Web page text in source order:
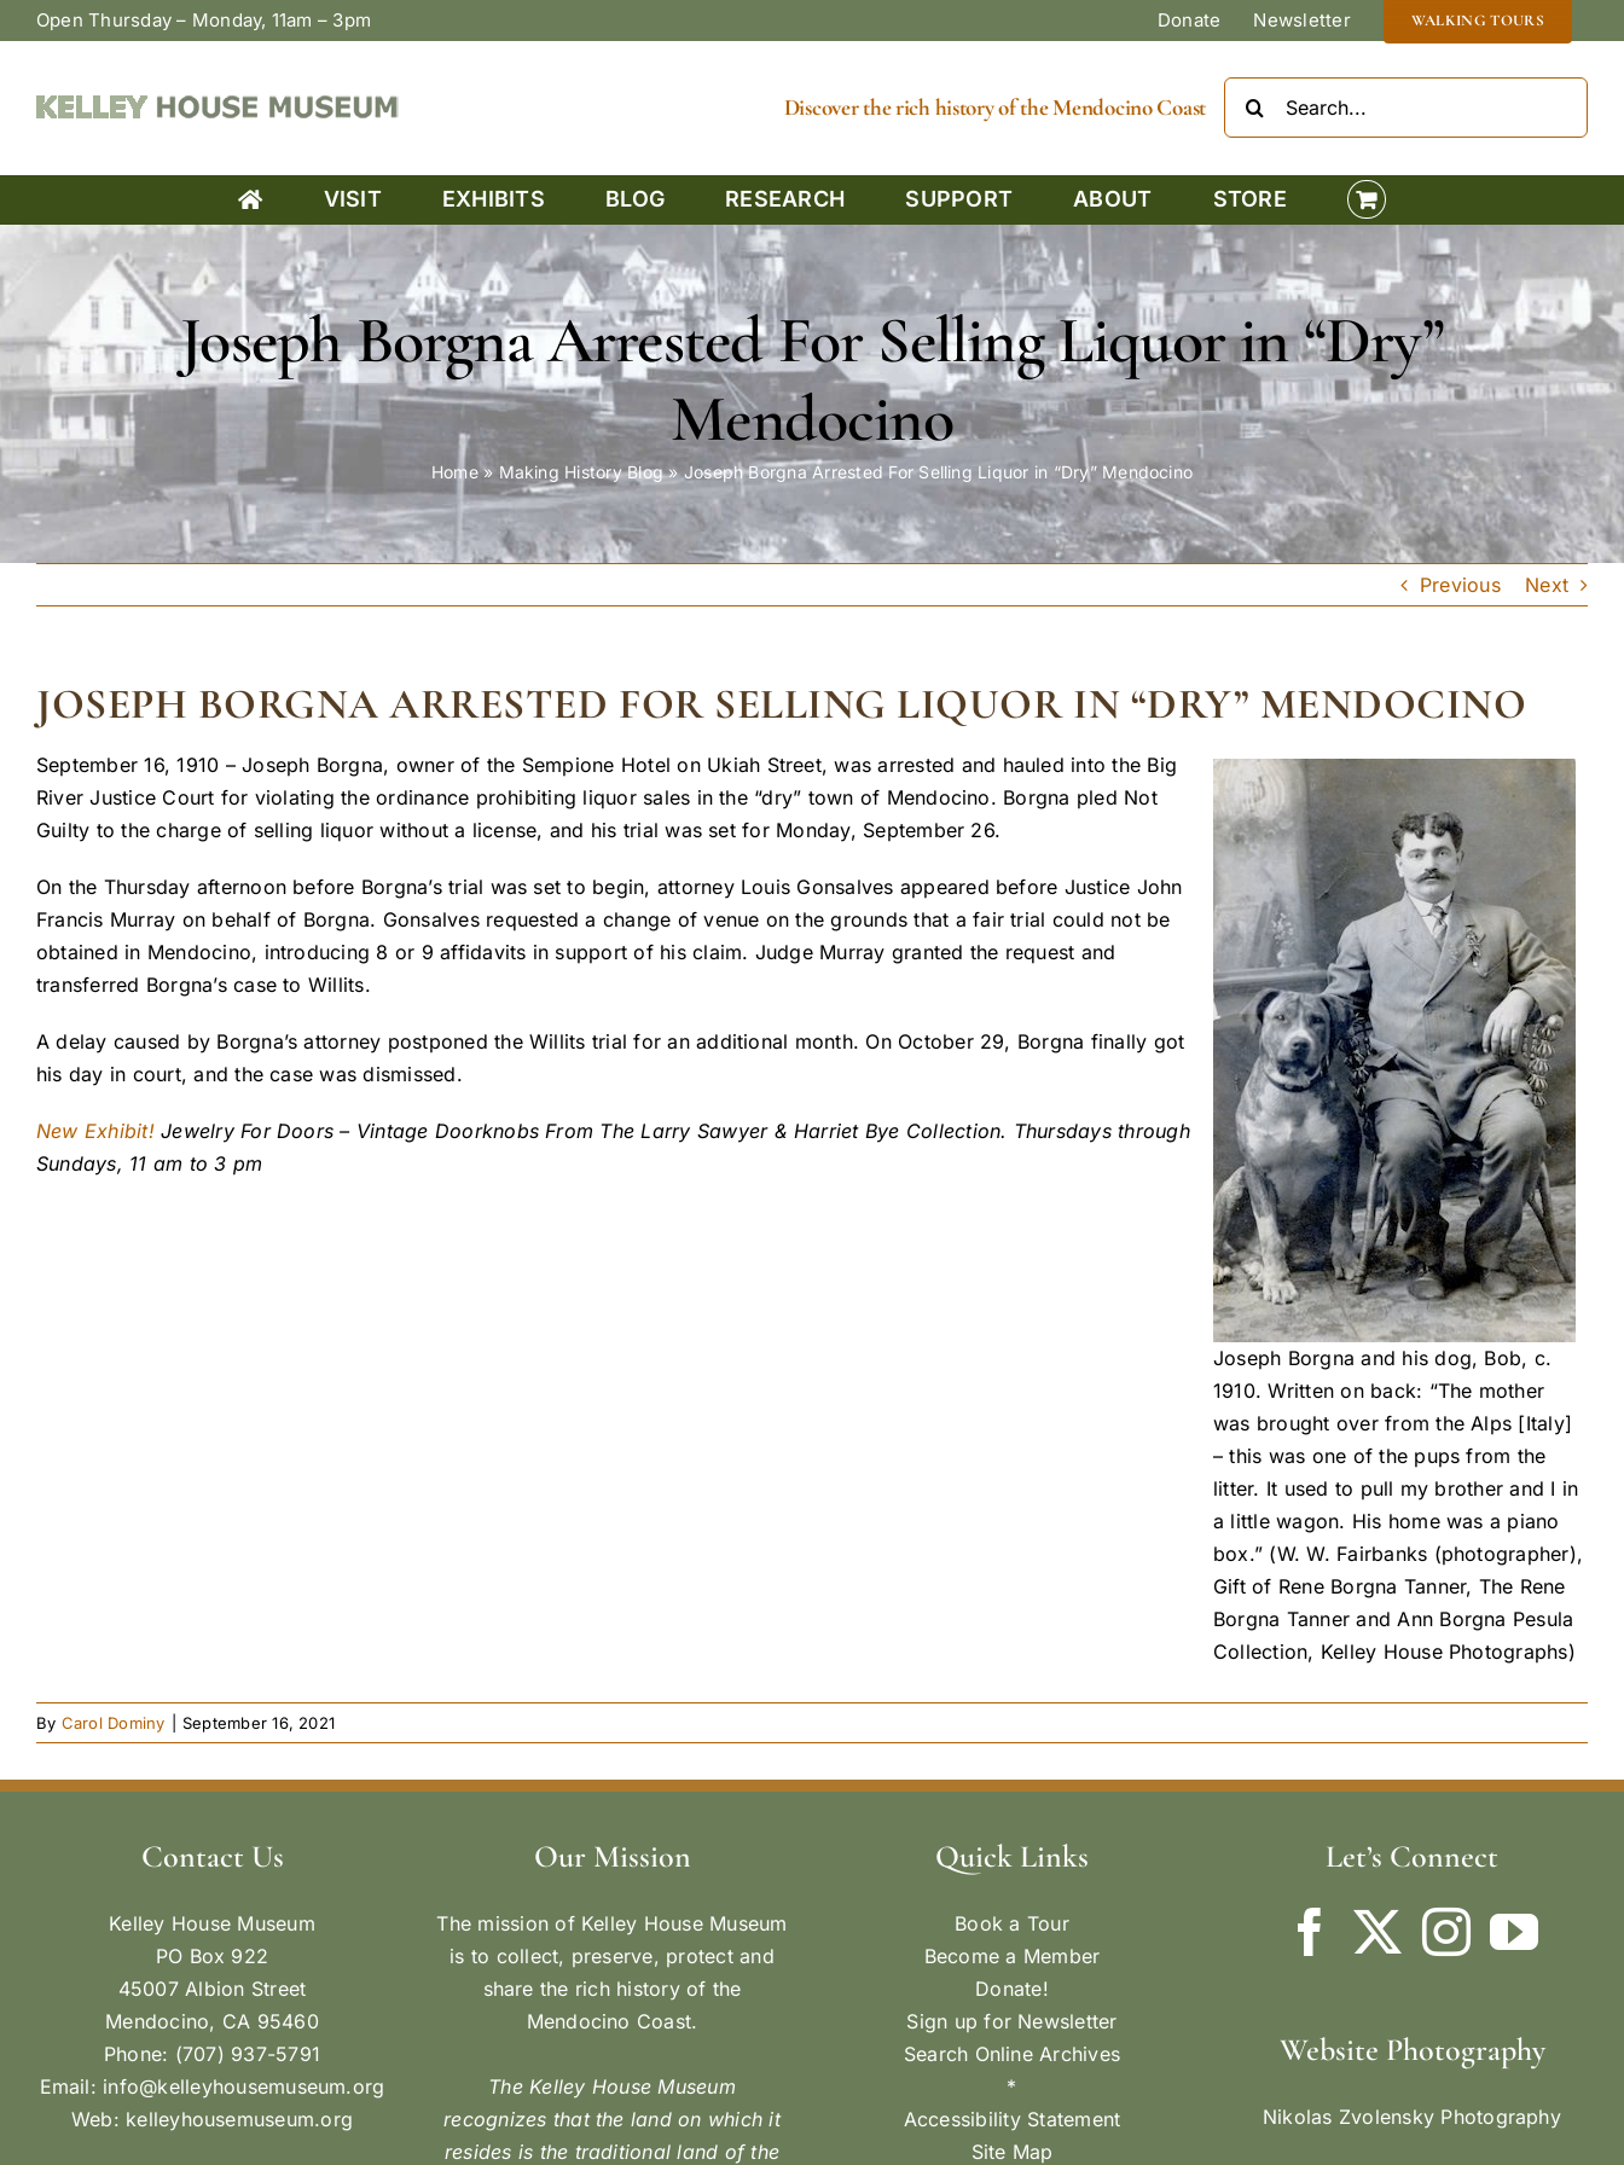
Skip
to
Open Thursday – Monday, 11am – 3pm Donate Newsletter WALKING TOURS
Discover the rich history of the Mendocino Coast
VISIT EXHIBITS BLOG RESEARCH SUPPORT ABOUT STORE
Joseph Borgna Arrested For Selling Liquor in “Dry”
Mendocino
Home» Making History Blog»Joseph Borgna Arrested For Selling Liquor in “Dry” Mendocino
Previous Next
JOSEPH BORGNA ARRESTED FOR SELLING LIQUOR IN “DRY” MENDOCINO
Joseph Borgna and his dog, Bob, c.
1910. Written on back: “The mother
was brought over from the Alps [Italy]
– this was one of the pups from the
litter. It used to pull my brother and I in
a little wagon. His home was a piano
box.” (W. W. Fairbanks (photographer),
Gift of Rene Borgna Tanner, The Rene
Borgna Tanner and Ann Borgna Pesula
Collection, Kelley House Photographs)
September 16, 1910 – Joseph Borgna, owner of the Sempione Hotel on Ukiah Street, was arrested and hauled into the Big
River Justice Court for violating the ordinance prohibiting liquor sales in the “dry” town of Mendocino. Borgna pled Not
Guilty to the charge of selling liquor without a license, and his trial was set for Monday, September 26.
On the Thursday afternoon before Borgna’s trial was set to begin, attorney Louis Gonsalves appeared before Justice John
Francis Murray on behalf of Borgna. Gonsalves requested a change of venue on the grounds that a fair trial could not be
obtained in Mendocino, introducing 8 or 9 affidavits in support of his claim. Judge Murray granted the request and
transferred Borgna’s case to Willits.
A delay caused by Borgna’s attorney postponed the Willits trial for an additional month. On October 29, Borgna finally got
his day in court, and the case was dismissed.
New Exhibit!Jewelry For Doors – Vintage Doorknobs From The Larry Sawyer & Harriet Bye Collection. Thursdays through
Sundays, 11 am to 3 pm
By Carol Dominy September 16, 2021
Contact Us
Kelley House Museum
PO Box 922
45007 Albion Street
Mendocino, CA 95460
Phone: (707) 937-5791
Email: info@kelleyhousemuseum.org
Web: kelleyhousemuseum.org
Our Mission
The mission of Kelley House Museum
is to collect, preserve, protect and
share the rich history of the
Mendocino Coast.
The Kelley House Museum
recognizes that the land on which it
resides is the traditional land of the
Quick Links
Book a Tour
Become a Member
Donate!
Sign up for Newsletter
Search Online Archives
*
Accessibility Statement
Site Map
Let’s Connect
Website Photography
Nikolas Zvolensky Photography